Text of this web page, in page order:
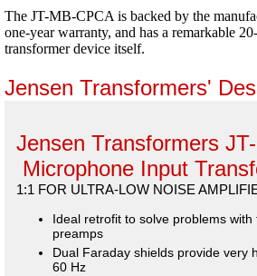
The JT-MB-CPCA is backed by the
one-year warranty, and has a remarkable
transformer device itself.
Jensen Transformers'
Jensen Transformers
Microphone Input
1:1 FOR ULTRA-LOW NOISE
Ideal retrofit to solve problems
preamps
Dual Faraday shields provide very
60 Hz